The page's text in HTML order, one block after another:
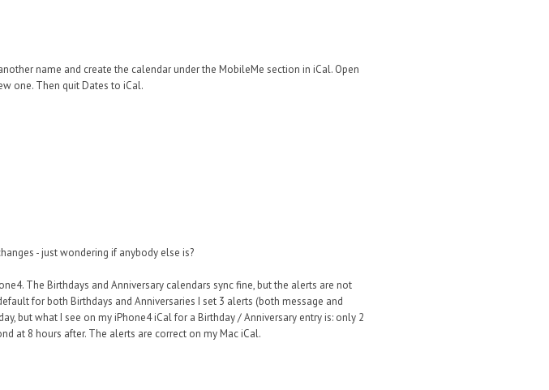
name and create the calendar under the MobileMe section in iCal. Open
one. Then quit Dates to iCal.
- just wondering if anybody else is?
The Birthdays and Anniversary calendars sync fine, but the alerts are not
for both Birthdays and Anniversaries I set 3 alerts (both message and
but what I see on my iPhone4 iCal for a Birthday / Anniversary entry is: only 2
at 8 hours after. The alerts are correct on my Mac iCal.